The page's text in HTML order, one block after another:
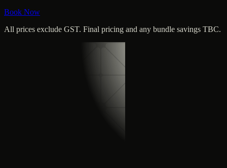
Book Now
All prices exclude GST. Final pricing and any bundle savings TBC.